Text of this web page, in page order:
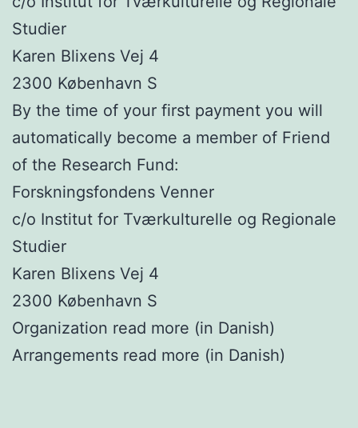
Studier
Karen Blixens Vej 4
2300 København S
By the time of your first payment you will
automatically become a member of Friend
of the Research Fund:
Forskningsfondens Venner
c/o Institut for Tværkulturelle og Regionale
Studier
Karen Blixens Vej 4
2300 København S
Organization read more (in Danish)
Arrangements read more (in Danish)